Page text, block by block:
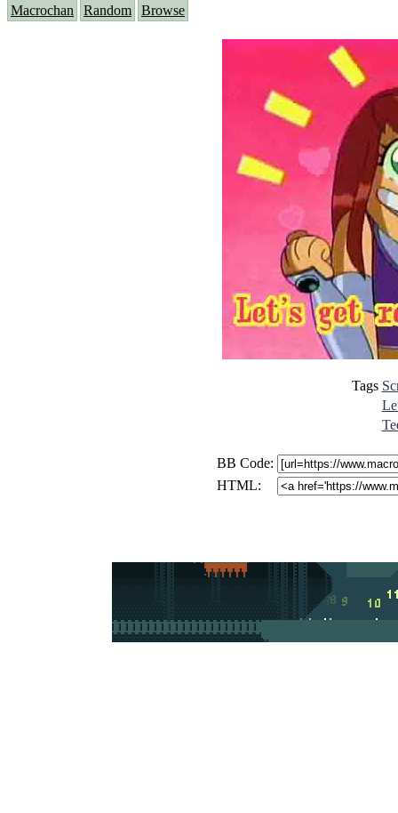
Macrochan Random Browse
Tags
BB Code:
HTML: